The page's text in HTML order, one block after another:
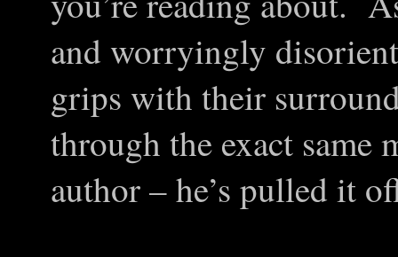
and worryingly
grips with their
through the exact
author – he’s pulled it